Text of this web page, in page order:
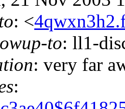
: <
to: ll1-
: very far
: